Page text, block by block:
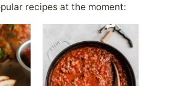
recipes at the moment: